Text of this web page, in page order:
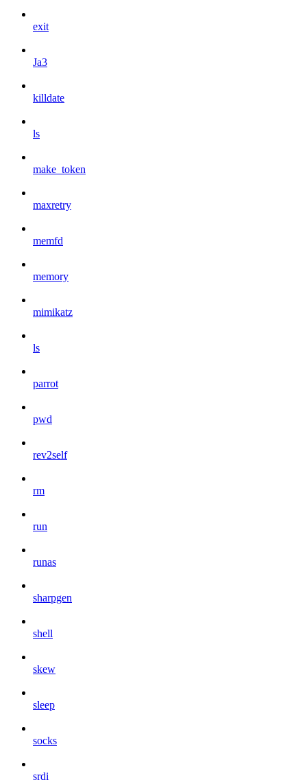
exit
Ja3
killdate
ls
make_token
maxretry
memfd
memory
mimikatz
ls
parrot
pwd
rev2self
rm
run
runas
sharpgen
shell
skew
sleep
socks
srdi